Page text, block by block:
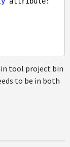
tool project bin
to be in both